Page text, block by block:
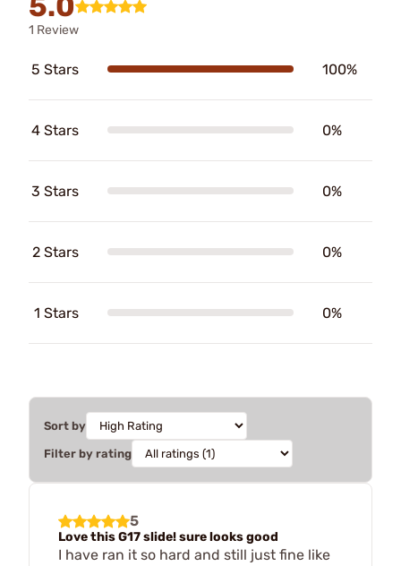
1 Review
5 Stars 100%
4 Stars 0%
3 Stars 0%
2 Stars 0%
1 Stars 0%
Sort by
Filter by rating
5
Love this G17 slide! sure looks good
I have ran it so hard and still just fine like